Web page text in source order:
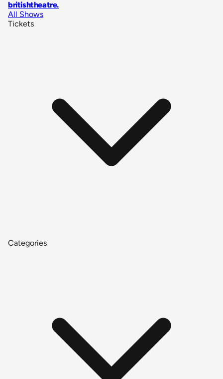
britishtheatre.
All Shows
Tickets
Categories